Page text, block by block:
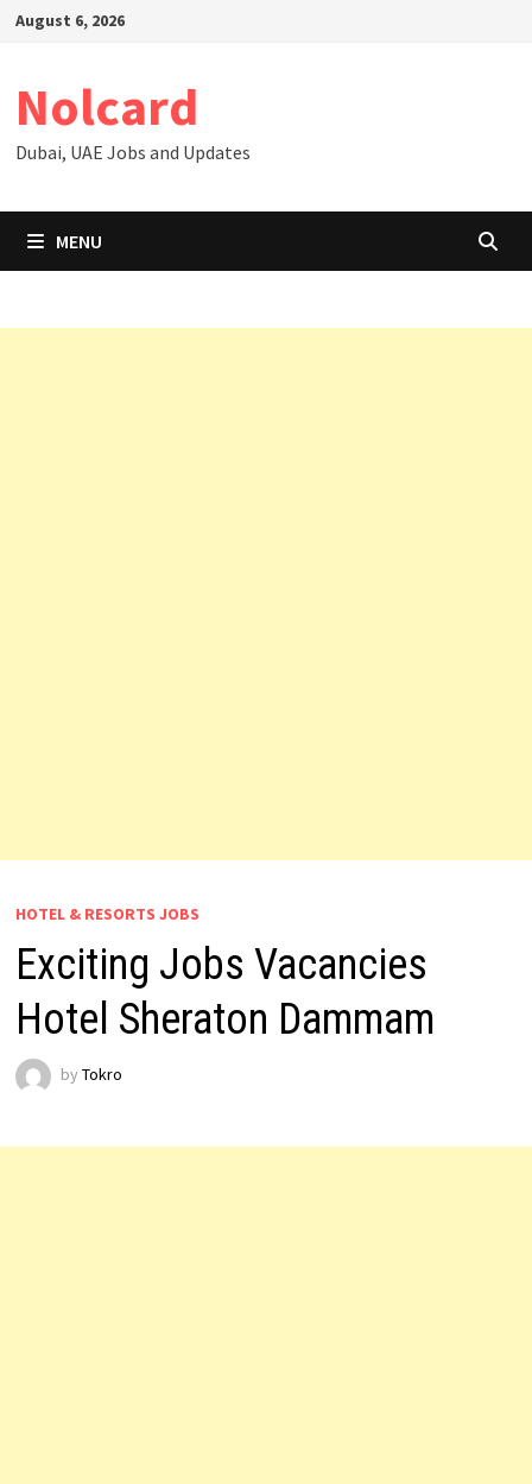
SkipAugust 6, 2026
Nolcard
Dubai, UAE Jobs and Updates
MENU
HOTEL & RESORTS JOBS
Exciting Jobs Vacancies
Hotel Sheraton Dammam
by Tokro